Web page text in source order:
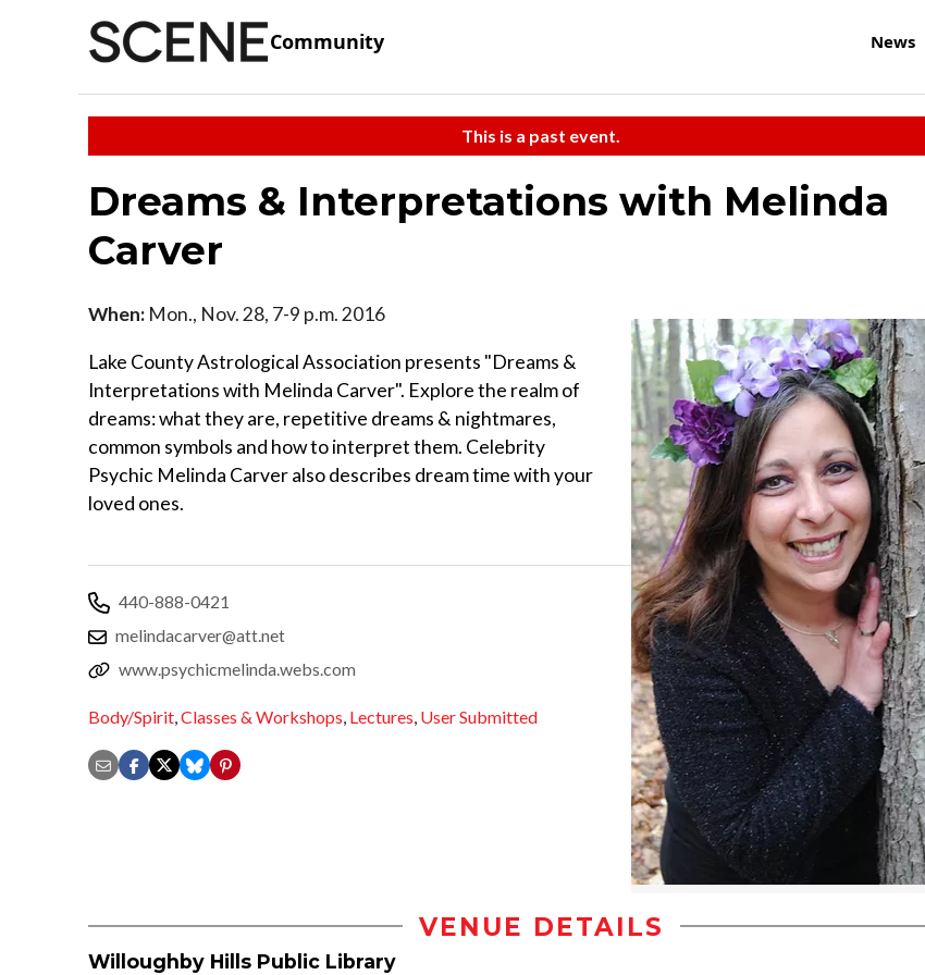
Community News
This is a past event.
Dreams & Interpretations with Melinda
Carver
When: Mon., Nov. 28, 7-9 p.m. 2016
Lake County Astrological Association presents "Dreams &
Interpretations with Melinda Carver". Explore the realm of
dreams: what they are, repetitive dreams & nightmares,
common symbols and how to interpret them. Celebrity
Psychic Melinda Carver also describes dream time with your
loved ones.
440-888-0421
melindacarver@att.net
www.psychicmelinda.webs.com
Body/Spirit,Classes & Workshops, Lectures, User Submitted
VENUE DETAILS
Willoughby Hills Public Library